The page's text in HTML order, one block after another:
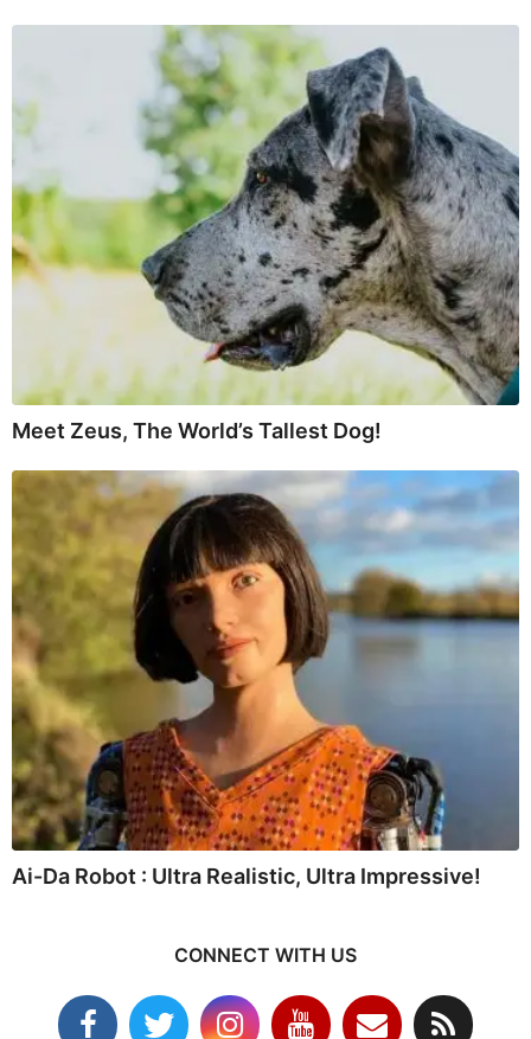
Meet Zeus, The World’s Tallest Dog!
Ai-Da Robot : Ultra Realistic, Ultra Impressive!
CONNECT WITH US